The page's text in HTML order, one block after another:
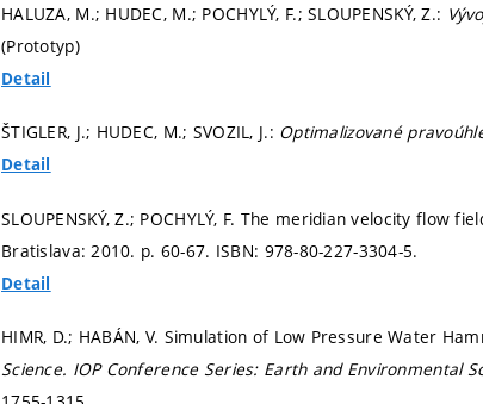
HALUZA, M.; HUDEC, M.; POCHYLÝ, F.; SLOUPENSKÝ, Z.:
(Prototyp)
Detail
ŠTIGLER, J.; HUDEC, M.; SVOZIL, J.: Optimalizované
Detail
SLOUPENSKÝ, Z.; POCHYLÝ, F. The meridian velocity flow
Bratislava: 2010. p. 60-67. ISBN: 978-80-227-3304-5.
Detail
HIMR, D.; HABÁN, V. Simulation of Low Pressure Water
Science. IOP Conference Series: Earth and Environmental